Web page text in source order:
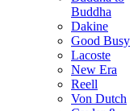
Buddha
Dakine
Good Busy
Lacoste
New Era
Reell
Von Dutch